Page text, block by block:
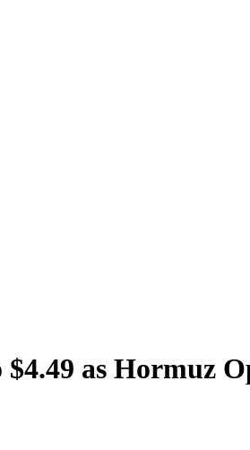
as Hormuz